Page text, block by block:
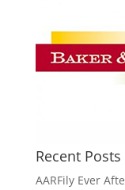
Recent Posts
AARFily Ever